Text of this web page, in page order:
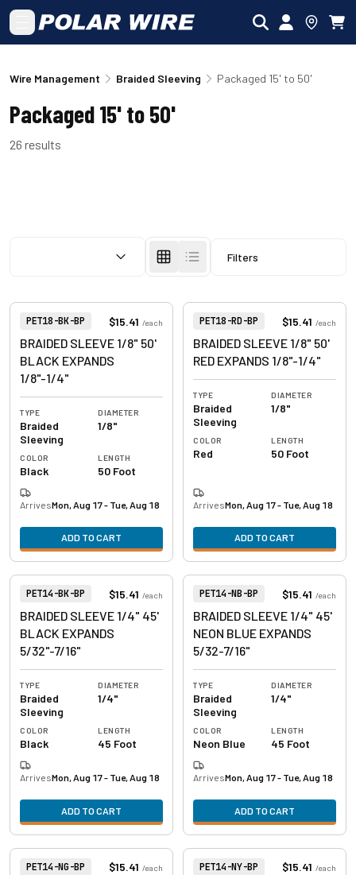
Skip to main content
Wire Management Braided Sleeving Packaged 15' to 50'
Packaged 15' to 50'
26 results
Filters
Item Number:
PET18-BK-BP $15.41 /each
BRAIDED SLEEVE 1/8" 50'
BLACK EXPANDS
1/8"-1/4"
TYPE
Braided
Sleeving
DIAMETER
1/8"
COLOR
Black
LENGTH
50 Foot
ArrivesMon, Aug 17 - Tue, Aug 18
ADD TO CART
View product
Item Number:
PET18-RD-BP $15.41 /each
BRAIDED SLEEVE 1/8" 50'
RED EXPANDS 1/8"-1/4"
TYPE
Braided
Sleeving
DIAMETER
1/8"
COLOR
Red
LENGTH
50 Foot
ArrivesMon, Aug 17 - Tue, Aug 18
ADD TO CART
View product
Item Number:
PET14-BK-BP $15.41 /each
BRAIDED SLEEVE 1/4" 45'
BLACK EXPANDS
5/32"-7/16"
TYPE
Braided
Sleeving
DIAMETER
1/4"
COLOR
Black
LENGTH
45 Foot
ArrivesMon, Aug 17 - Tue, Aug 18
ADD TO CART
Item Number:
PET14-NB-BP $15.41 /each
BRAIDED SLEEVE 1/4" 45'
NEON BLUE EXPANDS
5/32-7/16"
TYPE
Braided
Sleeving
DIAMETER
1/4"
COLOR
Neon Blue
LENGTH
45 Foot
ArrivesMon, Aug 17 - Tue, Aug 18
ADD TO CART
Item Number:
PET14-NG-BP $15.41 /each
View product
Item Number:
PET14-NY-BP $15.41 /each
View product